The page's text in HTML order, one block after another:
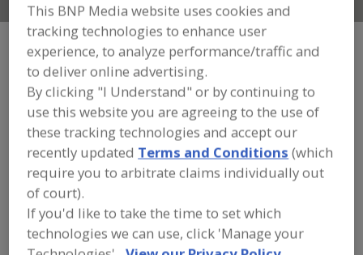
FOOD PROCESSING EQUIPMENT»
MATERIAL HANDLING, DISTRIBUTION &
WAREHOUSING EQUIP.»
SILOS, SURGE CONTROL
Bin Activators Bin Dischargers, Vibrating
Bins & Silos, Surge Control Bins, Caster-Mounted
See More
Find equipment manufacturers and
This BNP Media website uses cookies and
tracking technologies to enhance user
experience, to analyze performance/traffic and
to deliver online advertising.
By clicking "I Understand" or by continuing to
use this website you are agreeing to the use of
these tracking technologies and accept our
recently updated Terms and Conditions (which
require you to arbitrate claims individually out
of court).
If you'd like to take the time to set which
technologies we can use, click 'Manage your